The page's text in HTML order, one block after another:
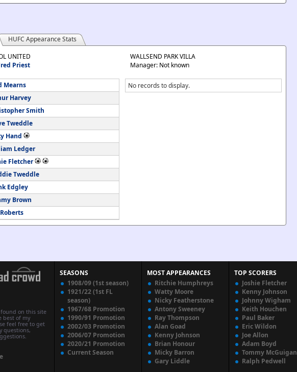
HUFC Appearance Stats
UNITED
Priest
Mearns
Harvey
Smith
Tweddle
Hand
Ledger
Fletcher
Tweddle
Edgley
Brown
WALLSEND PARK VILLA
Manager: Not known
No records to display.
on this site
best of my
feel free to get
questions,
SEASONS
1908/09 (1st season)
1921/22 (1st FL
season)
1967/68 Promotion
1990/91 Promotion
2002/03 Promotion
2006/07 Promotion
2020/21 Promotion
Current Season
MOST APPEARANCES
Ritchie Humphreys
Watty Moore
Nicky Featherstone
Antony Sweeney
Ray Thompson
Alan Goad
Kenny Johnson
Brian Honour
Micky Barron
Gary Liddle
TOP SCORERS
Joshie Fletcher
Kenny Johnson
Johnny Wigham
Keith Houchen
Paul Baker
Eric Wildon
Joe Allon
Adam Boyd
Tommy McGuigan
Ralph Pedwell